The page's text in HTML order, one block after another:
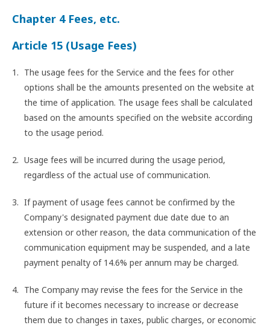
Chapter 4 Fees, etc.
Article 15 (Usage Fees)
The usage fees for the Service and the fees for other
options shall be the amounts presented on the website at
the time of application. The usage fees shall be calculated
based on the amounts specified on the website according
to the usage period.
Usage fees will be incurred during the usage period,
regardless of the actual use of communication.
If payment of usage fees cannot be confirmed by the
Company's designated payment due date due to an
extension or other reason, the data communication of the
communication equipment may be suspended, and a late
payment penalty of 14.6% per annum may be charged.
The Company may revise the fees for the Service in the
future if it becomes necessary to increase or decrease
them due to changes in taxes, public charges, or economic